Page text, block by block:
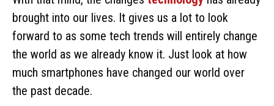
brought into our lives. It gives us a lot to look
forward to as some tech trends will entirely change
the world as we already know it. Just look at how
much smartphones have changed our world over
the past decade.